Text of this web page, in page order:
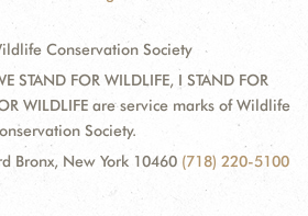
Conservation Society
STAND FOR WILDLIFE, I STAND FOR
WILDLIFE are service marks of Wildlife
Society.
Bronx, New York 10460 (718) 220-5100